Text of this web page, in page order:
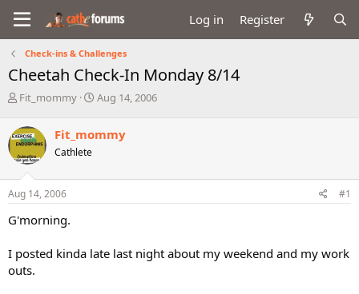
Log in Register
Check-ins & Challenges
Cheetah Check-In Monday 8/14
T
r
e
a
d
s
t
r
e
r
Fit_mommy
S
r
a
Aug 14, 2006
Fit_mommy
Cathlete
Aug 14, 2006 #1
G'morning.
I posted kinda late last night about my weekend and my work
outs.